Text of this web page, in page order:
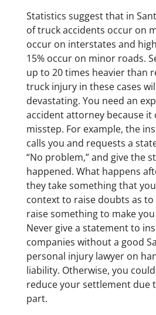
Statistics suggest that in
of truck accidents occur on
occur on interstates and
15% occur on minor roads.
up to 20 times heavier than
truck injury in these cases
devastating. You need an
accident attorney because it
misstep. For example, the
calls you and requests a
“No problem,” and give the
happened. What happens
they take something that
context to raise doubts as
raise something to make
Never give a statement to
companies without a good
personal injury lawyer on
liability. Otherwise, you
reduce your settlement due
part.